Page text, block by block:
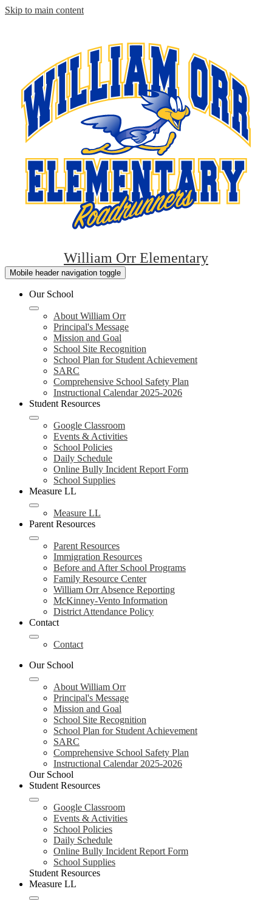
Skip to main content
William Orr Elementary
Mobile header navigation toggle
Our School
About William Orr
Principal's Message
Mission and Goal
School Site Recognition
School Plan for Student Achievement
SARC
Comprehensive School Safety Plan
Instructional Calendar 2025-2026
Student Resources
Google Classroom
Events & Activities
School Policies
Daily Schedule
Online Bully Incident Report Form
School Supplies
Measure LL
Measure LL
Parent Resources
Parent Resources
Immigration Resources
Before and After School Programs
Family Resource Center
William Orr Absence Reporting
McKinney-Vento Information
District Attendance Policy
Contact
Contact
Our School
About William Orr
Principal's Message
Mission and Goal
School Site Recognition
School Plan for Student Achievement
SARC
Comprehensive School Safety Plan
Instructional Calendar 2025-2026
Our School
Student Resources
Google Classroom
Events & Activities
School Policies
Daily Schedule
Online Bully Incident Report Form
School Supplies
Student Resources
Measure LL